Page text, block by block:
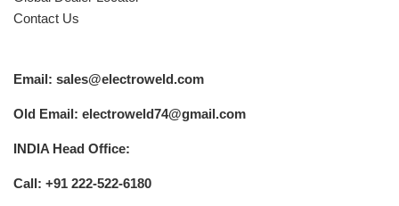
Contact Us
Email: sales@electroweld.com
Old Email: electroweld74@gmail.com
INDIA Head Office:
Call: +91 222-522-6180